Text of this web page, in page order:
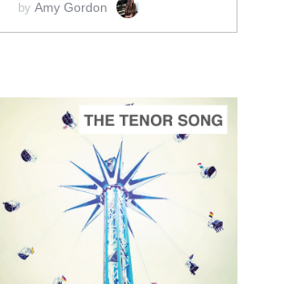
by Amy Gordon
ADD TO CART
SCORE PRICE:$5.00